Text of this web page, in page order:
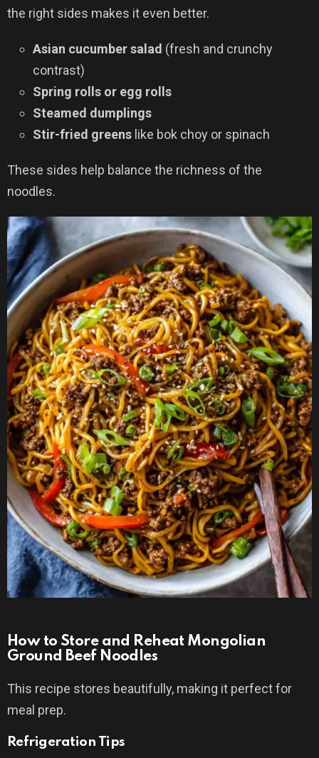
the right sides makes it even better.
Asian cucumber salad (fresh and crunchy
contrast)
Spring rolls or egg rolls
Steamed dumplings
Stir-fried greens like bok choy or spinach
These sides help balance the richness of the
noodles.
How to Store and Reheat Mongolian
Ground Beef Noodles
This recipe stores beautifully, making it perfect for
meal prep.
Refrigeration Tips